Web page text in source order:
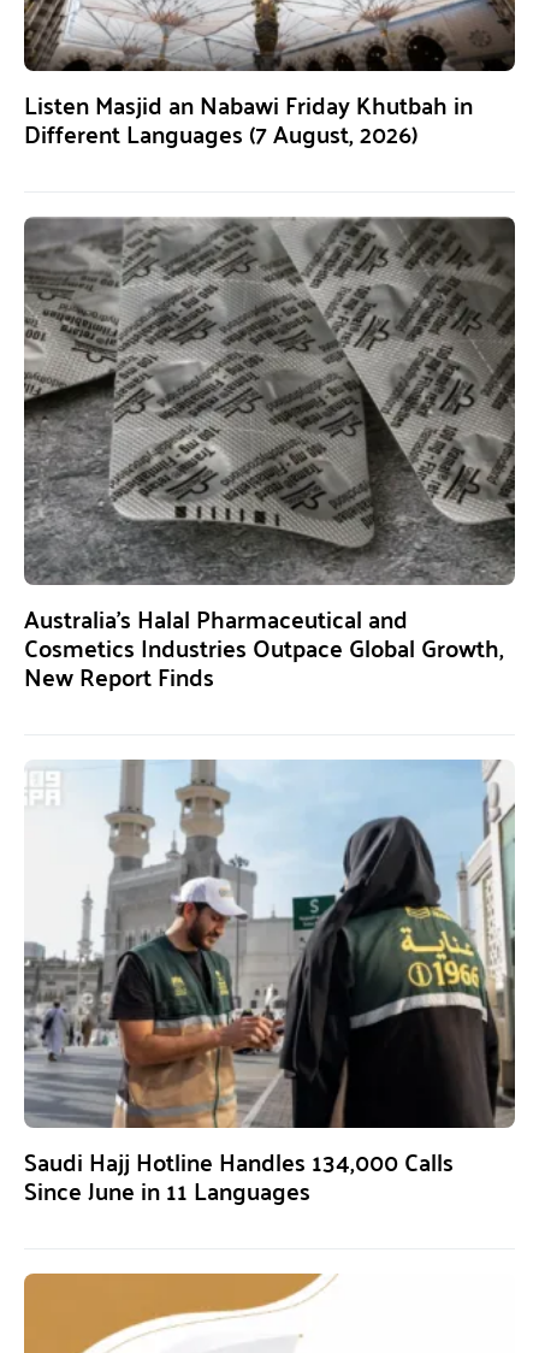
Listen Masjid an Nabawi Friday Khutbah in
Different Languages (7 August, 2026)
Australia’s Halal Pharmaceutical and
Cosmetics Industries Outpace Global Growth,
New Report Finds
Saudi Hajj Hotline Handles 134,000 Calls
Since June in 11 Languages